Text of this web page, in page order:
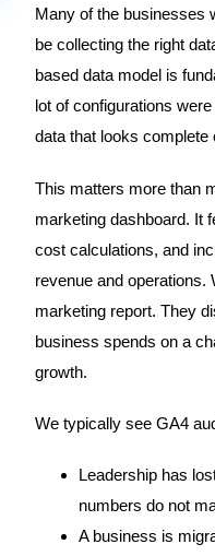
Many of the businesses
be collecting the right
based data model is
lot of configurations
data that looks complete
This matters more than
marketing dashboard. It
cost calculations, and
revenue and operations.
marketing report. They
business spends on a
growth.
We typically see GA4
Leadership has
numbers do not
A business is